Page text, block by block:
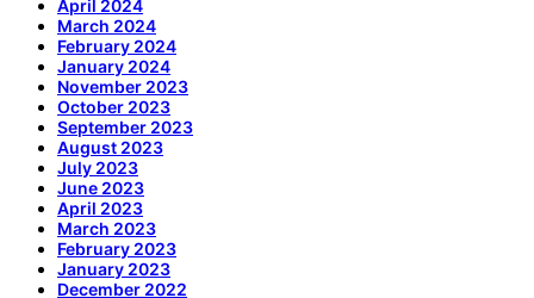
April 2024
March 2024
February 2024
January 2024
November 2023
October 2023
September 2023
August 2023
July 2023
June 2023
April 2023
March 2023
February 2023
January 2023
December 2022